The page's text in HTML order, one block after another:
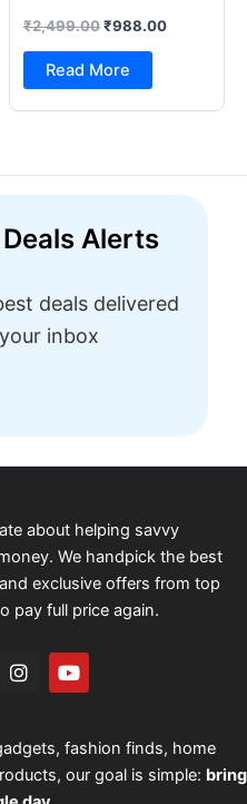
Foot Pedal & Multi Built-
in Stitches Electric
Sewing Machine ( Built-
₹2,499.00₹988.00
Read More
Alerts
deals delivered
inbox
about helping savvy
We handpick the best
exclusive offers from top
pay full price again.
I
n
a
g
r
Y
o
u
u
b
e
fashion finds, home
our goal is simple: bring